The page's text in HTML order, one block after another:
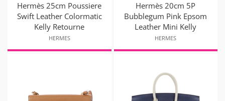
Hermès 25cm Poussiere
Swift Leather Colormatic
Kelly Retourne
HERMES
Hermès 20cm 5P
Bubblegum Pink Epsom
Leather Mini Kelly
HERMES